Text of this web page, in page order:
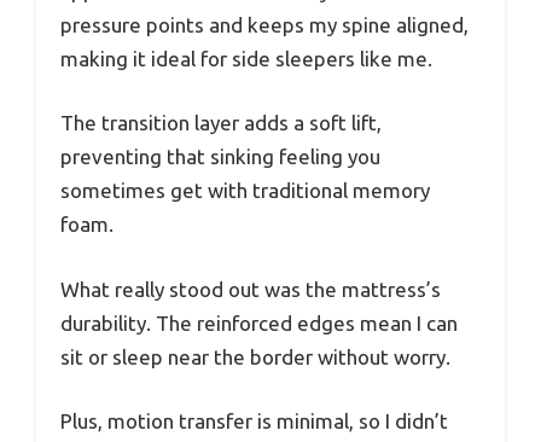
pressure points and keeps my spine aligned,
making it ideal for side sleepers like me.
The transition layer adds a soft lift,
preventing that sinking feeling you
sometimes get with traditional memory
foam.
What really stood out was the mattress’s
durability. The reinforced edges mean I can
sit or sleep near the border without worry.
Plus, motion transfer is minimal, so I didn’t